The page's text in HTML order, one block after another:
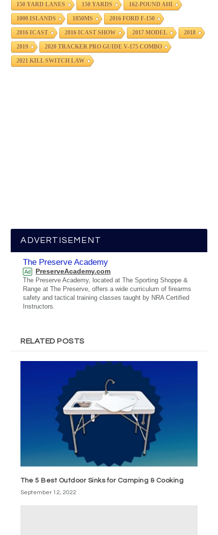
150 YARD LANES 150 YARDS 162-POUND AHI
1000 ISLANDS 1850MS 2016 FORD F-150
2016 ICAST 2016 ICAST SHOW 2017 MODEL 2018
2019 2020 TRACKER PRO GUIDE V-175 COMBO
2021 KILL SWITCH LAW
ADVERTISEMENT
The Preserve Academy
Ad PreserveAcademy.com
The Preserve Academy, located at The Sporting Shoppe &
Range at The Preserve, offers a wide curriculum of firearms
safety and tactical training classes taught by NRA Certified
Instructors.
RELATED POSTS
The 5 Best Outdoor Sinks for Camping & Cooking
September 12, 2022